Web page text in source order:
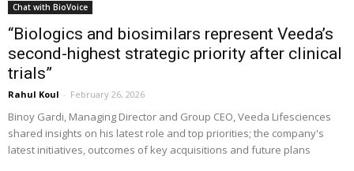
Chat with BioVoice
“Biologics and biosimilars represent Veeda’s
second-highest strategic priority after clinical
trials”
Rahul Koul - February 26, 2026
Binoy Gardi, Managing Director and Group CEO, Veeda Lifesciences
shared insights on his latest role and top priorities; the company's
latest initiatives, outcomes of key acquisitions and future plans